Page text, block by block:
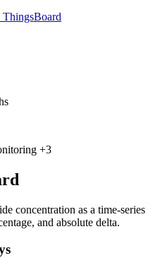
ThingsBoard
+3
concentration as a time-
and absolute delta.